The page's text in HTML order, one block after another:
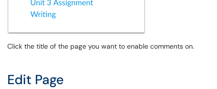
Click the title of the page you want to enable comments on.
Edit Page